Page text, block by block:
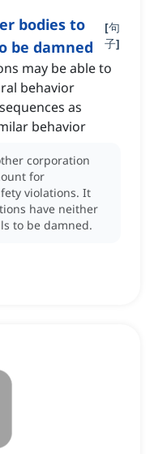
bodies to
be damned
[句
子]
may be able to
behavior
as
behavior
corporation
for
violations. It
have neither
to be damned.